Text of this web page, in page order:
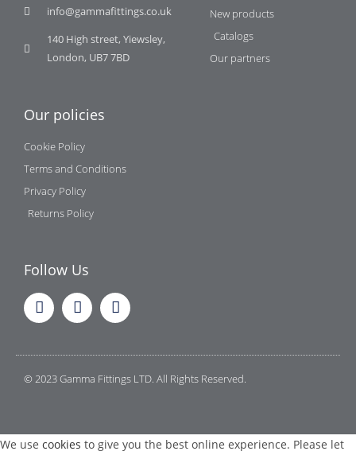
info@gammafittings.co.uk
140 High street, Yiewsley,
London, UB7 7BD
New products
Catalogs
Our partners
Our policies
Cookie Policy
Terms and Conditions
Privacy Policy
Returns Policy
Follow Us
© 2023 Gamma Fittings LTD. All Rights Reserved.
We use cookies to give you the best online experience. Please let